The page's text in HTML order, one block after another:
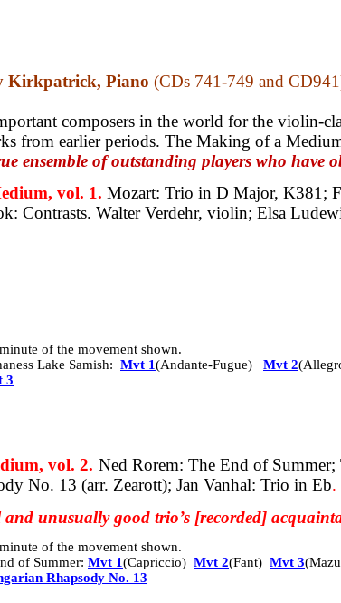
Kirkpatrick, Piano (CDs 741-749 and
composers in the world for the violin-
from earlier periods. The Making of a
ensemble of outstanding players who have
vol. 1. Mozart: Trio in D Major, K381;
Contrasts. Walter Verdehr, violin; Elsa
of the movement shown.
Lake Samish: Mvt 1(Andante-Fugue) Mvt 2
3
vol. 2. Ned Rorem: The End of
No. 13 (arr. Zearott); Jan Vanhal: Trio in Eb.
unusually good trio’s [recorded]
of the movement shown.
of Summer: Mvt 1(Capriccio) Mvt 2(Fant) Mvt 3
Rhapsody No. 13